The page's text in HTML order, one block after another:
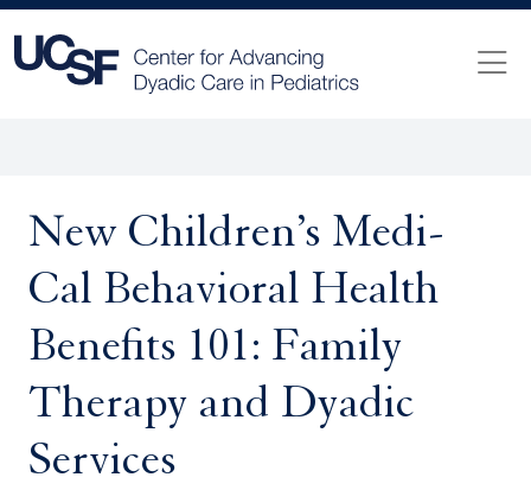
New Children’s Medi-
Cal Behavioral Health
Benefits 101: Family
Therapy and Dyadic
Services